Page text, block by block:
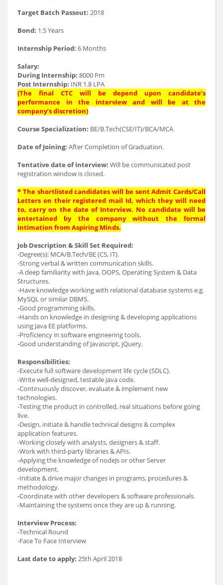
Target Batch Passout: 2018
Bond: 1.5 Years
Internship Period: 6 Months
Salary:
During Internship: 8000 Pm
Post Internship: INR 1.8 LPA
(The final CTC will be depend upon candidate’s
performance in the interview and will be at the
company’s discretion)
Course Specialization: BE/B.Tech(CSE/IT)/BCA/MCA
Date of Joining: After Completion of Graduation.
Tentative date of interview: Will be communicated post
registration window is closed.
* The shortlisted candidates will be sent Admit Cards/Call
Letters on their registered mail Id, which they will need
to, carry on the date of Interview. No candidate will be
entertained by the company without the formal
intimation from Aspiring Minds.
Job Description & Skill Set Required:
-Degree(s): MCA/B.Tech/BE (CS, IT).
-Strong verbal & written communication skills.
-A deep familiarity with Java, OOPS, Operating System & Data
Structures.
-Have knowledge working with relational database systems e.g.
MySQL or similar DBMS.
-Good programming skills.
-Hands on knowledge in designing & developing applications
using Java EE platforms.
-Proficiency in software engineering tools.
-Good understanding of Javascript, jQuery.
Responsibilities:
-Execute full software development life cycle (SDLC).
-Write well-designed, testable Java code.
-Continuously discover, evaluate & implement new
technologies.
-Testing the product in controlled, real situations before going
live.
-Design, initiate & handle technical designs & complex
application features.
-Working closely with analysts, designers & staff.
-Work with third-party libraries & APIs.
-Applying the knowledge of nodeJs or other Server
development.
-Initiate & drive major changes in programs, procedures &
methodology.
-Coordinate with other developers & software professionals.
-Maintaining the systems once they are up & running.
Interview Process:
-Technical Round
-Face To Face Interview
Last date to apply: 25th April 2018